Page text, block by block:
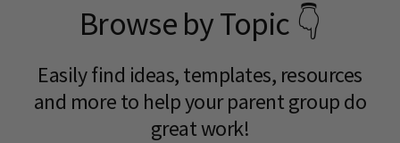
Browse by Topic 👇
Easily find ideas, templates, resources
and more to help your parent group do
great work!​